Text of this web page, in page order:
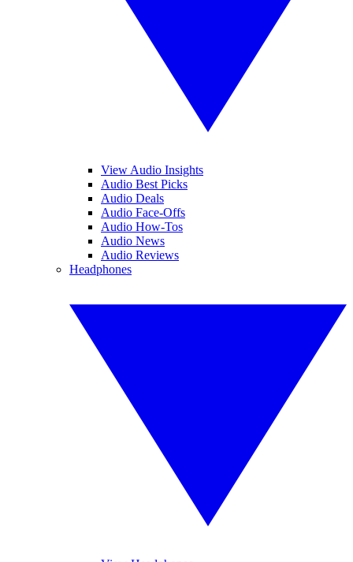
View Audio Insights
Audio Best Picks
Audio Deals
Audio Face-Offs
Audio How-Tos
Audio News
Audio Reviews
Headphones